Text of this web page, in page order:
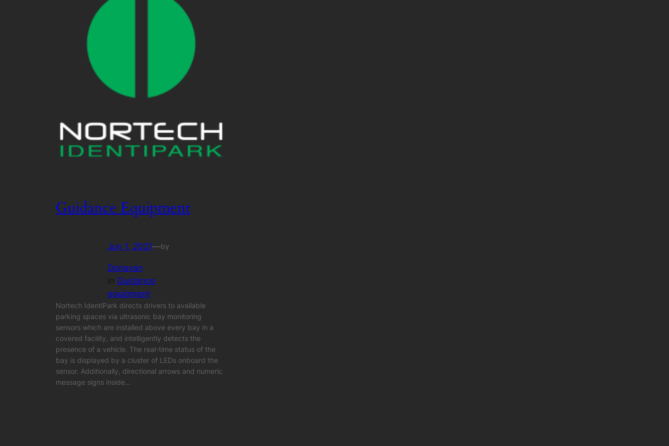
Guidance Equipment
Jun 1, 2021—by
Donavan
Guidance
equipment
Nortech IdentiPark directs drivers to available
parking spaces via ultrasonic bay monitoring
sensors which are installed above every bay in a
covered facility, and intelligently detects the
presence of a vehicle. The real-time status of the
bay is displayed by a cluster of LEDs onboard the
sensor. Additionally, directional arrows and numeric
message signs inside…